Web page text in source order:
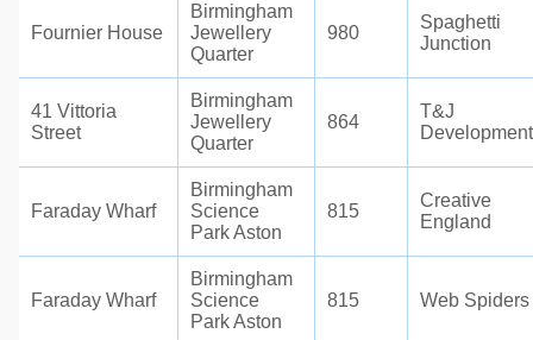
Fournier House
Birmingham
Jewellery
Quarter
980
Spaghetti
Junction
41 Vittoria
Street
Birmingham
Jewellery
Quarter
864
T&J
Faraday Wharf
Birmingham
Science
Park Aston
815
Creative
England
Faraday Wharf
Birmingham
Science
Park Aston
815 Web Spiders